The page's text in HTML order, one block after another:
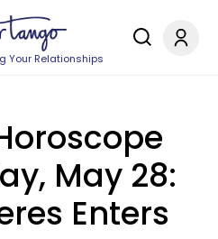
Your Relationships
May 28:
Enters